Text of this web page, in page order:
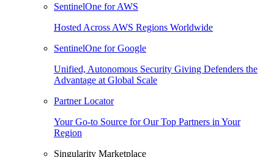
SentinelOne for AWS
Hosted Across AWS Regions Worldwide
SentinelOne for Google
Unified, Autonomous Security Giving Defenders the
Advantage at Global Scale
Partner Locator
Your Go-to Source for Our Top Partners in Your
Region
Singularity Marketplace